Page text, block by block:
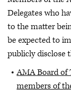
Delegates who
to the matter
be expected to
publicly disclose
AMA Board of
members of